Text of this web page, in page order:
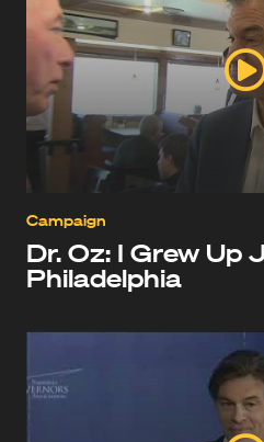
Campaign
Dr. Oz: I Grew
Philadelphia